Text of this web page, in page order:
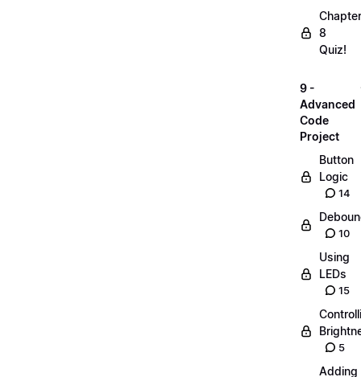
Chapter
8
Quiz!
9 -
Advanced
Code
Project
Button
Logic
14
10
Using
LEDs
15
5
Adding